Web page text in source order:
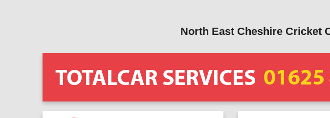
North East Cheshire Cricket